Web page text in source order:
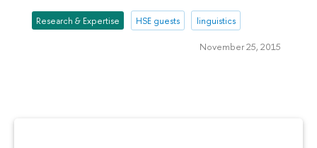
Research & Expertise HSE guests linguistics
November 25, 2015